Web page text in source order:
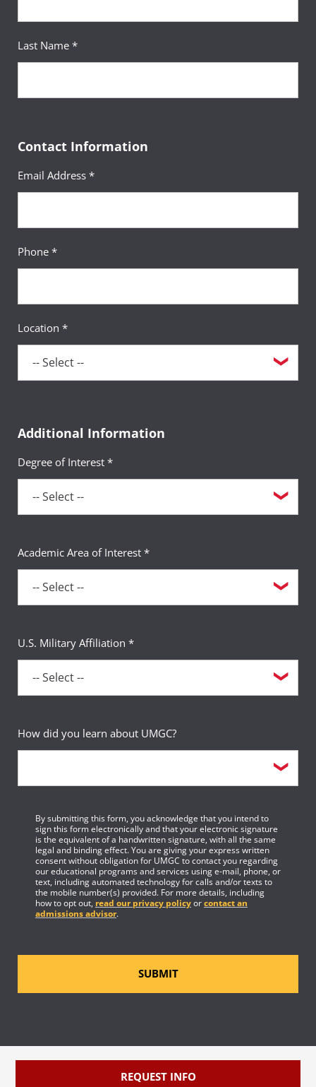
Last Name *
Contact Information
Email Address *
Phone *
Location *
Additional Information
Degree of Interest *
Academic Area of Interest *
U.S. Military Affiliation *
How did you learn about UMGC?
By submitting this form, you acknowledge that you intend to
sign this form electronically and that your electronic signature
is the equivalent of a handwritten signature, with all the same
legal and binding effect. You are giving your express written
consent without obligation for UMGC to contact you regarding
our educational programs and services using e-mail, phone, or
text, including automated technology for calls and/or texts to
the mobile number(s) provided. For more details, including
how to opt out, read our privacy policyorcontact an
admissions advisor.
SUBMIT
REQUEST INFO